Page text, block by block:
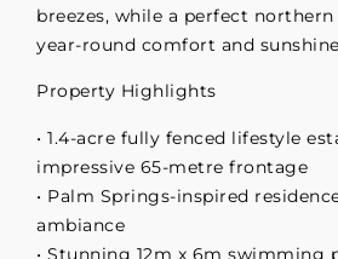
breezes, while a perfect
year-round comfort and
Property Highlights
• 1.4-acre fully fenced lifestyle
impressive 65-metre frontage
• Palm Springs-inspired
ambiance
• Stunning 12m x 6m swimming